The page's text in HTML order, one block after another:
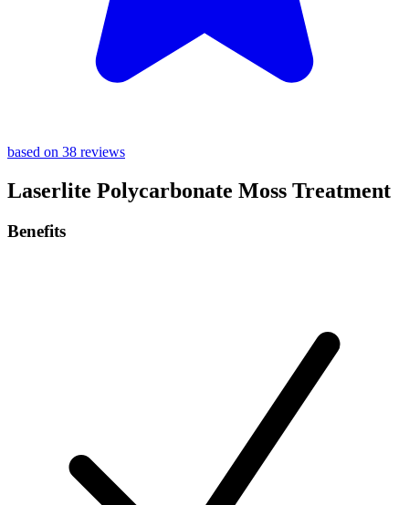
based on 38 reviews
Laserlite Polycarbonate Moss Treatment
Benefits